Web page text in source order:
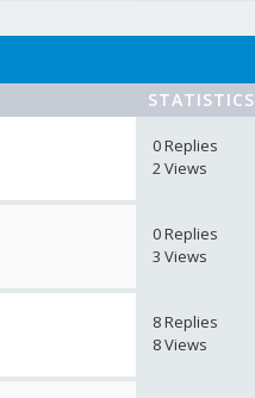
STATISTICS
0 Replies
2 Views
0 Replies
3 Views
8 Replies
8 Views